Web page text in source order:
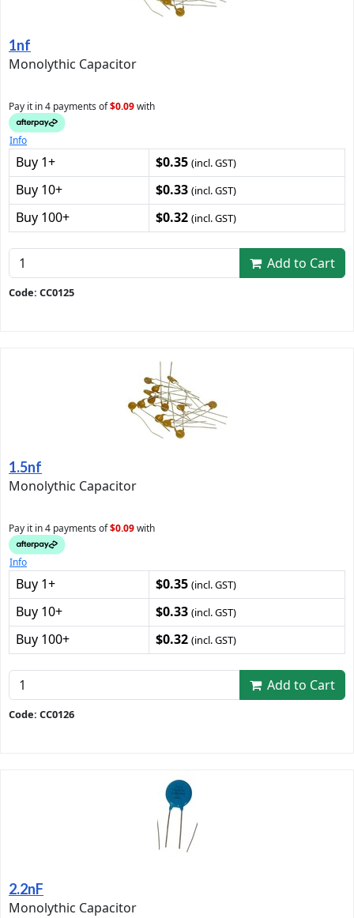
1nf
Monolythic Capacitor
Pay it in 4 payments of$0.09with
Info
Buy 1+ $0.35 (incl. GST)
Buy 10+ $0.33 (incl. GST)
Buy 100+ $0.32 (incl. GST)
Add to Cart
Code: CC0125
1.5nf
Monolythic Capacitor
Pay it in 4 payments of$0.09with
Info
Buy 1+ $0.35 (incl. GST)
Buy 10+ $0.33 (incl. GST)
Buy 100+ $0.32 (incl. GST)
Add to Cart
Code: CC0126
2.2nF
Monolythic Capacitor